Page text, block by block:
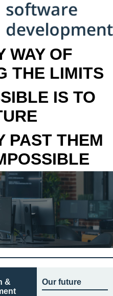
WAY OF
THE LIMITS
IS TO
PAST THEM
&
Our future